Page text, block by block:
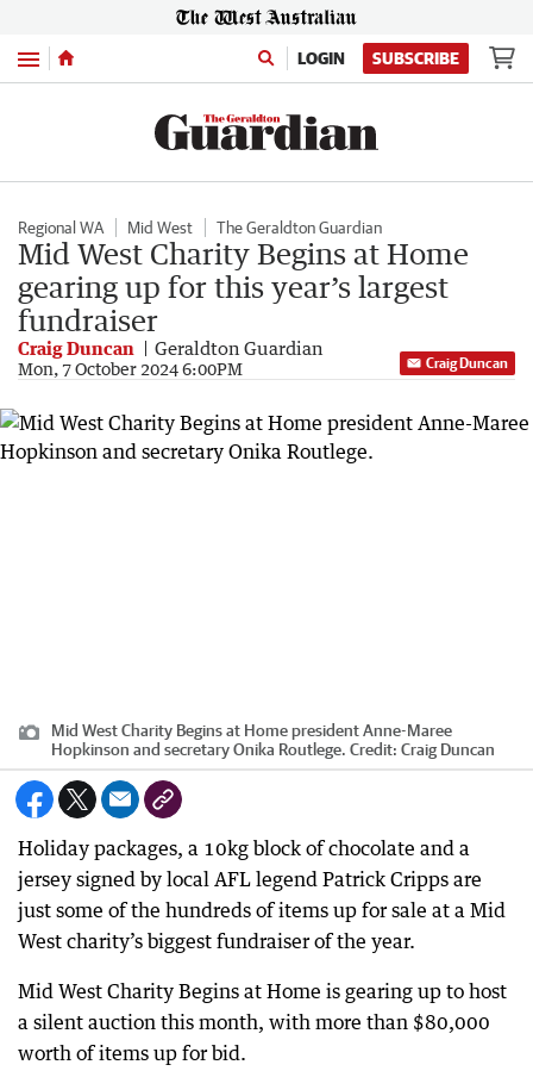
Menu LOGIN SUBSCRIBE
Regional WA Mid West The Geraldton Guardian
Mid West Charity Begins at Home
gearing up for this year’s largest
fundraiser
Craig Duncan Geraldton Guardian
Mon, 7 October 2024 6:00PM Craig Duncan
Mid West Charity Begins at Home president Anne-Maree
Hopkinson and secretary Onika Routlege. Credit: Craig Duncan
Holiday packages, a 10kg block of chocolate and a
jersey signed by local AFL legend Patrick Cripps are
just some of the hundreds of items up for sale at a Mid
West charity’s biggest fundraiser of the year.
Mid West Charity Begins at Home is gearing up to host
a silent auction this month, with more than $80,000
worth of items up for bid.